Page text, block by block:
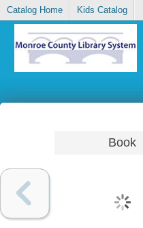
Catalog Home Kids Catalog
Book